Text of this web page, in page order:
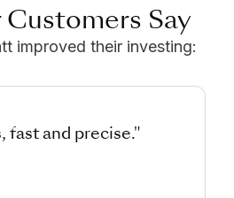
Say
improved their investing:
fast and precise."